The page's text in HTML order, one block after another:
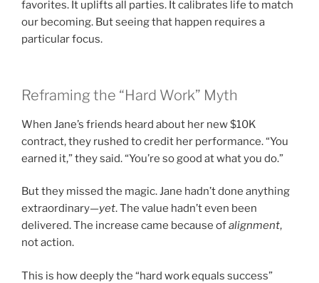
favorites. It uplifts all parties. It calibrates life to match
our becoming. But seeing that happen requires a
particular focus.
Reframing the “Hard Work” Myth
When Jane’s friends heard about her new $10K
contract, they rushed to credit her performance. “You
earned it,” they said. “You’re so good at what you do.”
But they missed the magic. Jane hadn’t done anything
extraordinary—yet. The value hadn’t even been
delivered. The increase came because ofalignment,
not action.
This is how deeply the “hard work equals success”